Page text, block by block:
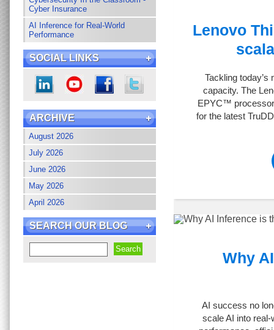
Cyber Insurance
AI Inference for Real-World
Performance
SOCIAL LINKS
ARCHIVE
August 2026
July 2026
June 2026
May 2026
April 2026
SEARCH OUR BLOG
Lenovo
Tackling
capacity. The
EPYC™ processor
for the latest
Why
AI success no
scale AI into